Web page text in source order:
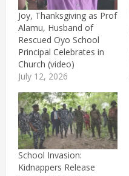
Joy, Thanksgiving as Prof
Alamu, Husband of
Rescued Oyo School
Principal Celebrates in
Church (video)
July 12, 2026
School Invasion:
Kidnappers Release